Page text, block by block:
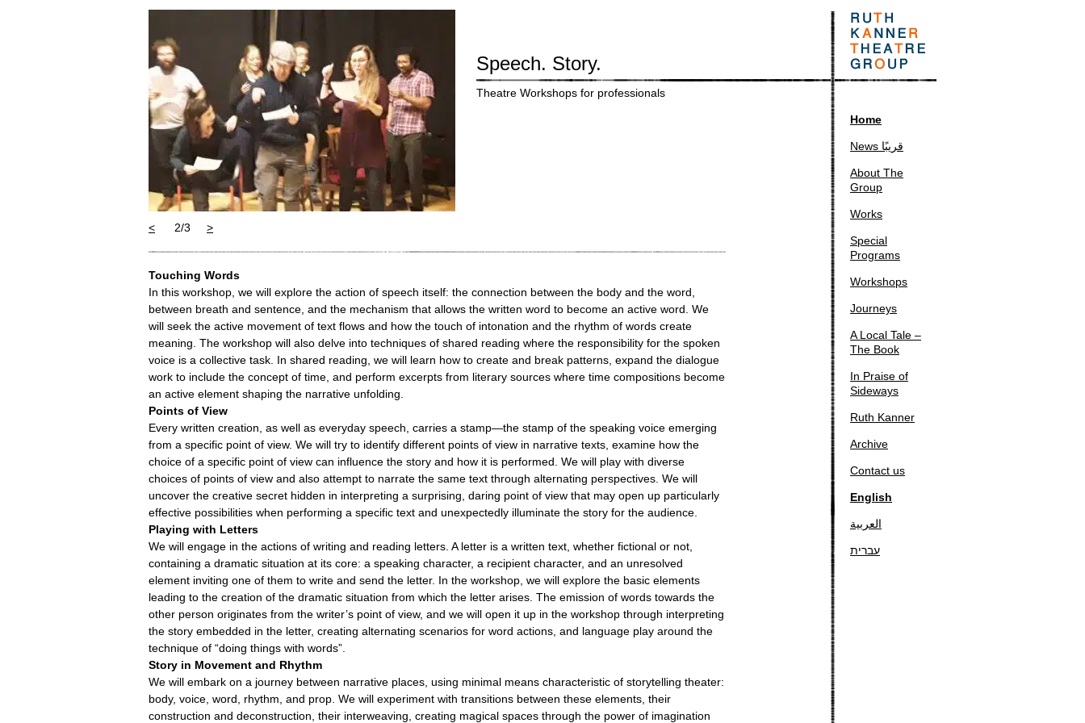
Speech. Story.
< 2/3 >
Theatre Workshops for professionals
Touching Words
In this workshop, we will explore the action of speech itself: the connection between the body and the word,
between breath and sentence, and the mechanism that allows the written word to become an active word. We
will seek the active movement of text flows and how the touch of intonation and the rhythm of words create
meaning. The workshop will also delve into techniques of shared reading where the responsibility for the spoken
voice is a collective task. In shared reading, we will learn how to create and break patterns, expand the dialogue
work to include the concept of time, and perform excerpts from literary sources where time compositions become
an active element shaping the narrative unfolding.
Points of View
Every written creation, as well as everyday speech, carries a stamp—the stamp of the speaking voice emerging
from a specific point of view. We will try to identify different points of view in narrative texts, examine how the
choice of a specific point of view can influence the story and how it is performed. We will play with diverse
choices of points of view and also attempt to narrate the same text through alternating perspectives. We will
uncover the creative secret hidden in interpreting a surprising, daring point of view that may open up particularly
effective possibilities when performing a specific text and unexpectedly illuminate the story for the audience.
Playing with Letters
We will engage in the actions of writing and reading letters. A letter is a written text, whether fictional or not,
containing a dramatic situation at its core: a speaking character, a recipient character, and an unresolved
element inviting one of them to write and send the letter. In the workshop, we will explore the basic elements
leading to the creation of the dramatic situation from which the letter arises. The emission of words towards the
other person originates from the writer’s point of view, and we will open it up in the workshop through interpreting
the story embedded in the letter, creating alternating scenarios for word actions, and language play around the
technique of “doing things with words”.
Story in Movement and Rhythm
We will embark on a journey between narrative places, using minimal means characteristic of storytelling theater:
body, voice, word, rhythm, and prop. We will experiment with transitions between these elements, their
construction and deconstruction, their interweaving, creating magical spaces through the power of imagination
Home
News قريبًا
About The
Group
Works
Special
Programs
Workshops
Journeys
A Local Tale –
The Book
In Praise of
Sideways
Ruth Kanner
Archive
Contact us
English
العربية
עברית